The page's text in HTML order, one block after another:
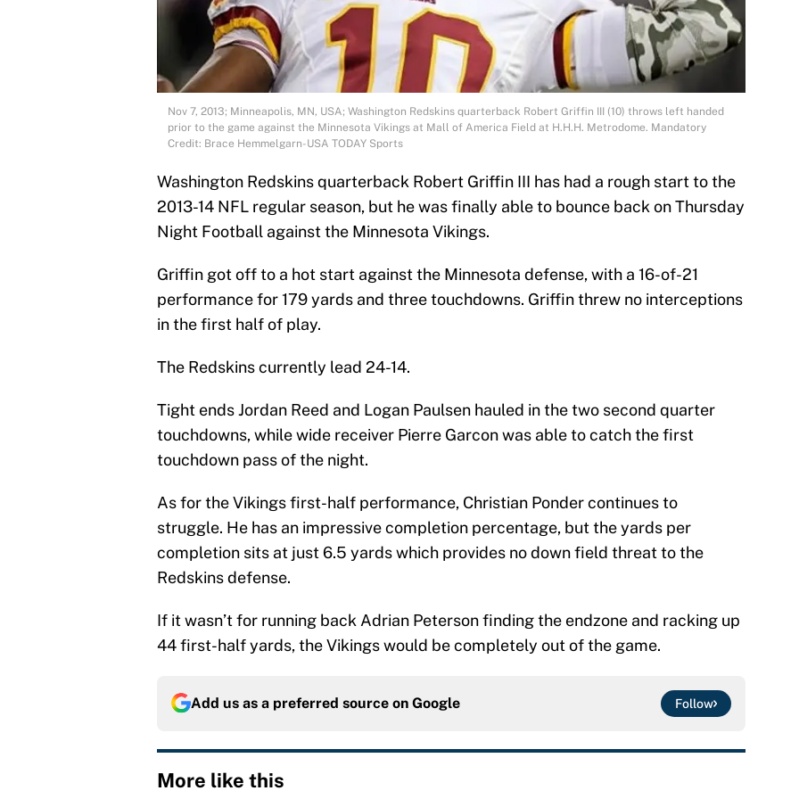
Nov 7, 2013; Minneapolis, MN, USA; Washington Redskins quarterback Robert Griffin III (10) throws left handed
prior to the game against the Minnesota Vikings at Mall of America Field at H.H.H. Metrodome. Mandatory
Credit: Brace Hemmelgarn-USA TODAY Sports
Washington Redskins quarterback Robert Griffin III has had a rough start to the
2013-14 NFL regular season, but he was finally able to bounce back on Thursday
Night Football against the Minnesota Vikings.
Griffin got off to a hot start against the Minnesota defense, with a 16-of-21
performance for 179 yards and three touchdowns. Griffin threw no interceptions
in the first half of play.
The Redskins currently lead 24-14.
Tight ends Jordan Reed and Logan Paulsen hauled in the two second quarter
touchdowns, while wide receiver Pierre Garcon was able to catch the first
touchdown pass of the night.
As for the Vikings first-half performance, Christian Ponder continues to
struggle. He has an impressive completion percentage, but the yards per
completion sits at just 6.5 yards which provides no down field threat to the
Redskins defense.
If it wasn’t for running back Adrian Peterson finding the endzone and racking up
44 first-half yards, the Vikings would be completely out of the game.
Add us as a preferred source on Google Follow
More like this